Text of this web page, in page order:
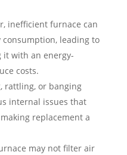
inefficient furnace can
leading to
with an energy-
costs.
rattling, or banging
internal issues that
replacement a
may not filter air